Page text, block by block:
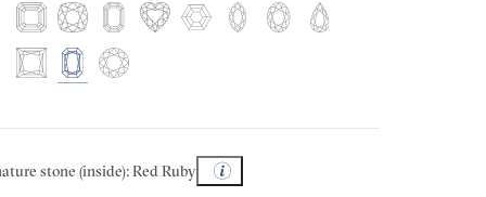
stone (inside): Red Ruby